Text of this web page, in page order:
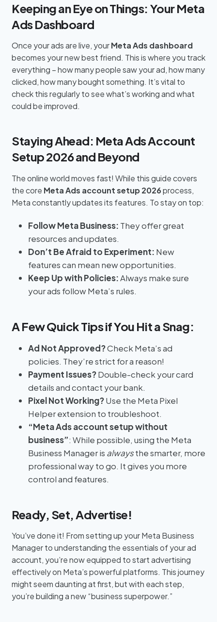
Keeping an Eye on Things: Your Meta
Ads Dashboard
Once your ads are live, yourMeta Ads dashboard
becomes your new best friend. This is where you track
everything – how many people saw your ad, how many
clicked, how many bought something. It’s vital to
check this regularly to see what’s working and what
could be improved.
Staying Ahead: Meta Ads Account
Setup 2026 and Beyond
The online world moves fast! While this guide covers
the core Meta Ads account setup 2026process,
Meta constantly updates its features. To stay on top:
Follow Meta Business: They offer great
resources and updates.
Don’t Be Afraid to Experiment: New
features can mean new opportunities.
Keep Up with Policies:Always make sure
your ads follow Meta’s rules.
A Few Quick Tips if You Hit a Snag:
Ad Not Approved?Check Meta’s ad
policies. They’re strict for a reason!
Payment Issues?Double-check your card
details and contact your bank.
Pixel Not Working?Use the Meta Pixel
Helper extension to troubleshoot.
“Meta Ads account setup without
business”: While possible, using the Meta
Business Manager is alwaysthe smarter, more
professional way to go. It gives you more
control and features.
Ready, Set, Advertise!
You’ve done it! From setting up your Meta Business
Manager to understanding the essentials of your ad
account, you’re now equipped to start advertising
effectively on Meta’s powerful platforms. This journey
might seem daunting at first, but with each step,
you’re building a new “business superpower.”